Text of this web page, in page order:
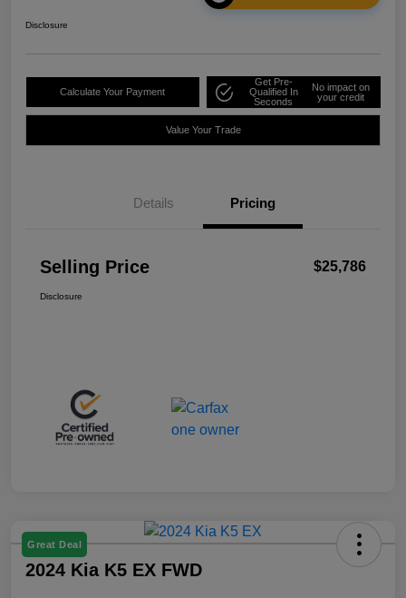
Disclosure
Calculate Your Payment
Get Pre-
Qualified In
Seconds
No impact on
your credit
Value Your Trade
Details Pricing
Selling Price $25,786
Disclosure
Great Deal
2024 Kia K5 EX FWD